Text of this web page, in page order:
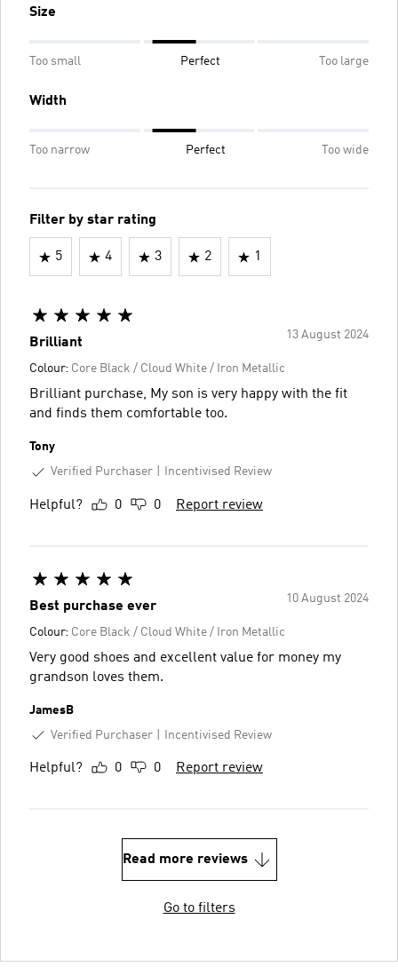
Size
Too small Perfect Too large
Width
Too narrow Perfect Too wide
Filter by star rating
5 4 3 2 1
13 August 2024
Brilliant
Colour: Core Black / Cloud White / Iron Metallic
Brilliant purchase, My son is very happy with the fit
and finds them comfortable too.
Tony
Verified Purchaser
Incentivised Review
Helpful? 0 0 Report review
10 August 2024
Best purchase ever
Colour: Core Black / Cloud White / Iron Metallic
Very good shoes and excellent value for money my
grandson loves them.
JamesB
Verified Purchaser
Incentivised Review
Helpful? 0 0 Report review
Read more reviews
Go to filters